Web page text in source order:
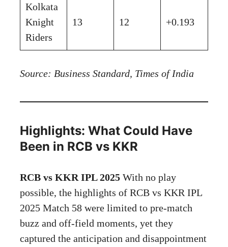
Kolkata
Knight
Riders
13 12 +0.193
Source: Business Standard, Times of India
Highlights: What Could Have
Been in RCB vs KKR
RCB vs KKR IPL 2025 With no play
possible, the highlights of RCB vs KKR IPL
2025 Match 58 were limited to pre-match
buzz and off-field moments, yet they
captured the anticipation and disappointment